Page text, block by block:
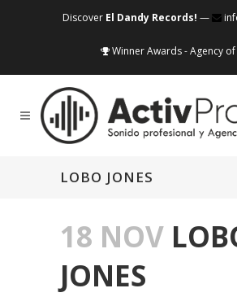
Discover El Dandy Records! —
Winner Awards - Agency of
LOBO JONES
18 NOV
JONES